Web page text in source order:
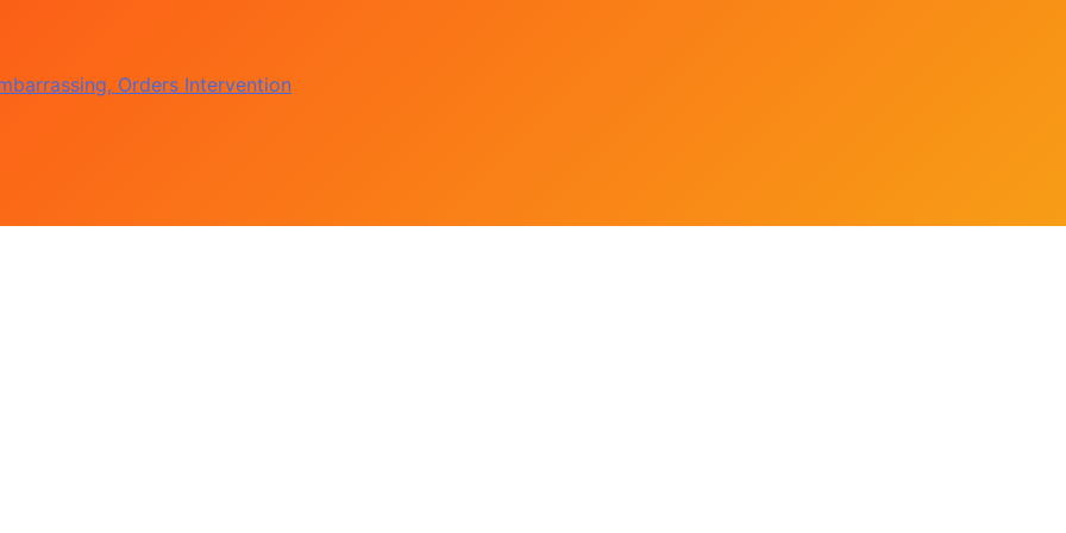
Accounts
Election Appeal
Orders Intervention
of Political Witch-hunt
Accounts
Election Appeal
Orders Intervention
of Political Witch-hunt
Accounts